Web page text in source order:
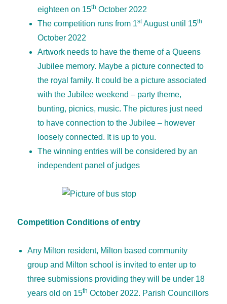
eighteen on 15th October 2022
The competition runs from 1stAugust until 15th
October 2022
Artwork needs to have the theme of a Queens
Jubilee memory. Maybe a picture connected to
the royal family. It could be a picture associated
with the Jubilee weekend – party theme,
bunting, picnics, music. The pictures just need
to have connection to the Jubilee – however
loosely connected. It is up to you.
The winning entries will be considered by an
independent panel of judges
Competition Conditions of entry
Any Milton resident, Milton based community
group and Milton school is invited to enter up to
three submissions providing they will be under 18
years old on 15th October 2022. Parish Councillors